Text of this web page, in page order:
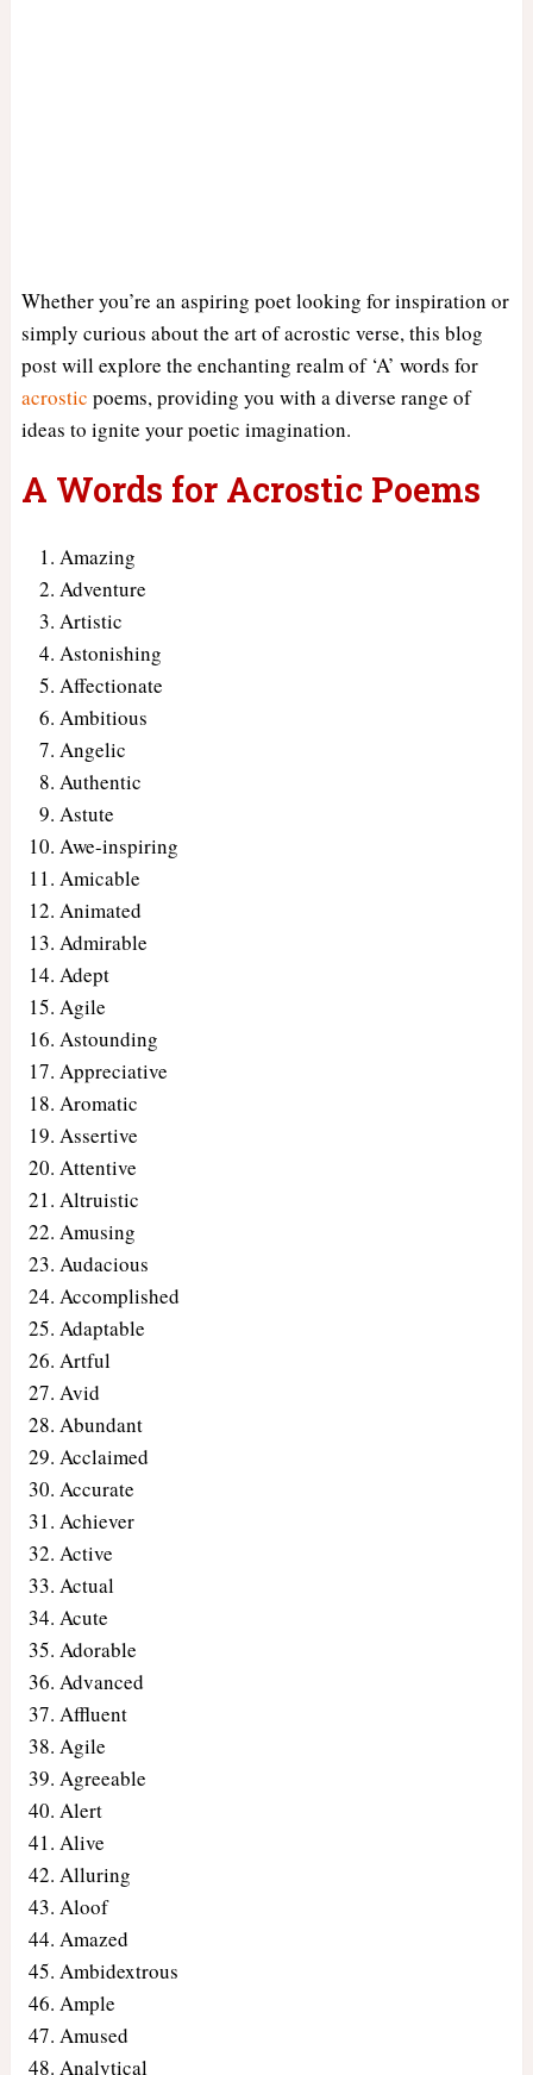
Whether you’re an aspiring poet looking for inspiration or
simply curious about the art of acrostic verse, this blog
post will explore the enchanting realm of ‘A’ words for
acrostic poems, providing you with a diverse range of
ideas to ignite your poetic imagination.
A Words for Acrostic Poems
Amazing
Adventure
Artistic
Astonishing
Affectionate
Ambitious
Angelic
Authentic
Astute
Awe-inspiring
Amicable
Animated
Admirable
Adept
Agile
Astounding
Appreciative
Aromatic
Assertive
Attentive
Altruistic
Amusing
Audacious
Accomplished
Adaptable
Artful
Avid
Abundant
Acclaimed
Accurate
Achiever
Active
Actual
Acute
Adorable
Advanced
Affluent
Agile
Agreeable
Alert
Alive
Alluring
Aloof
Amazed
Ambidextrous
Ample
Amused
Analytical